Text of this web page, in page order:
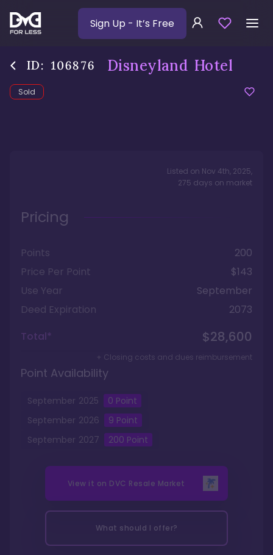
Sign Up - It’s Free
ID: 106876 Disneyland Hotel
Sold
Listed on Nov 4th, 2025,
275 days on market
Pricing
Points
200
Price Per Point
$143
Use Year
September
Deed Expiration
2073
Total*
$28,600
+ Closing costs and dues reimbursement
Point Availability
September 2025 0 Point
September 2026 9 Point
September 2027 200 Point
View it on DVC Resale Market
What should I offer?